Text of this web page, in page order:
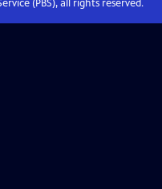
(PBS), all rights reserved.